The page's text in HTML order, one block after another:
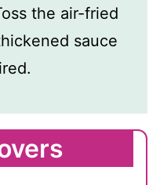
the air-fried
sauce